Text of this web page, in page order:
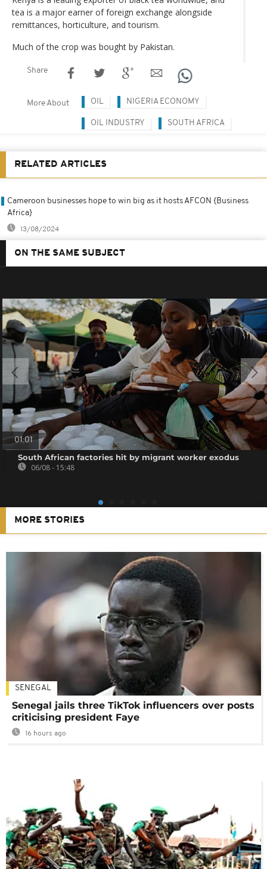
tea is a major earner of foreign exchange alongside
remittances, horticulture, and tourism.
Much of the crop was bought by Pakistan.
Share
More About OIL NIGERIA ECONOMY
OIL INDUSTRY SOUTH AFRICA
RELATED ARTICLES
Cameroon businesses hope to win big as it hosts AFCON {Business
Africa}
13/08/2024
ON THE SAME SUBJECT
01:01
South African factories hit by migrant worker exodus
06/08 - 15:48
MORE STORIES
SENEGAL
Senegal jails three TikTok influencers over posts
criticising president Faye
16 hours ago